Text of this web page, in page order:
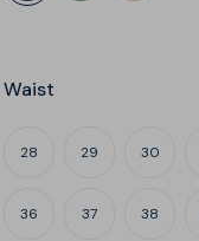
Waist
28 29 30
36 37 38